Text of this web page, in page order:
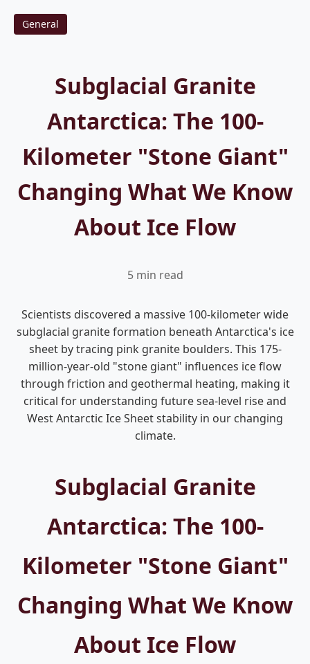
General
Subglacial Granite
Antarctica: The 100-
Kilometer "Stone Giant"
Changing What We Know
About Ice Flow
5 min read
Scientists discovered a massive 100-kilometer wide
subglacial granite formation beneath Antarctica's ice
sheet by tracing pink granite boulders. This 175-
million-year-old "stone giant" influences ice flow
through friction and geothermal heating, making it
critical for understanding future sea-level rise and
West Antarctic Ice Sheet stability in our changing
climate.
Subglacial Granite
Antarctica: The 100-
Kilometer "Stone Giant"
Changing What We Know
About Ice Flow